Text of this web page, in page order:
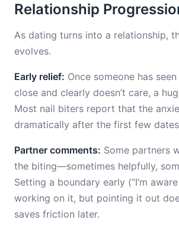
Relationship
As dating turns into a relationship,
evolves.
Early relief: Once someone has
close and clearly doesn’t care, a
Most nail biters report that the
dramatically after the first few
Partner comments: Some partners
the biting—sometimes helpfully,
Setting a boundary early (“I’m
working on it, but pointing it out
saves friction later.